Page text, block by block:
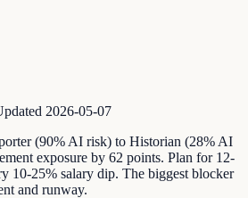
2026-05-07
(90% AI risk) to Historian (28% AI
exposure by 62 points. Plan for 12-
10-25% salary dip. The biggest blocker
and runway.